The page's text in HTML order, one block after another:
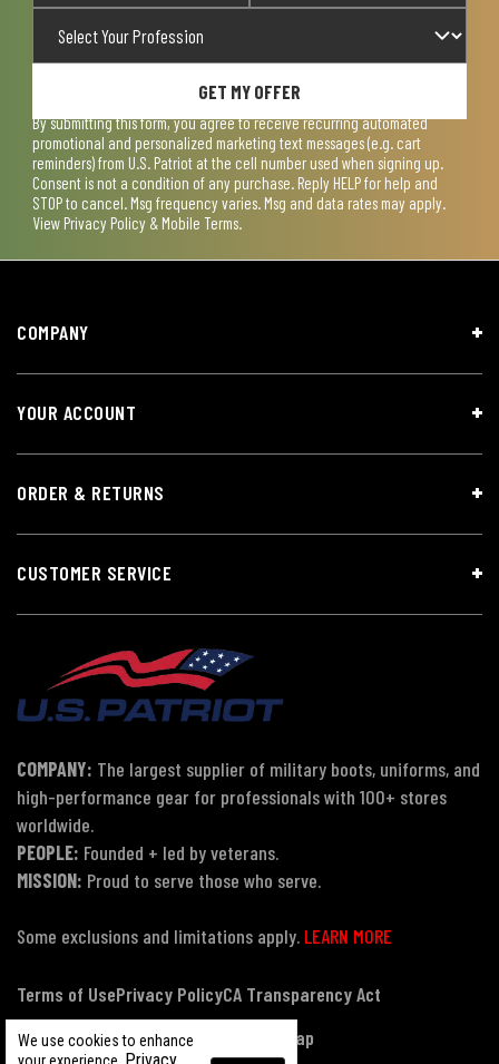
GET MY OFFER
By submitting this form, you agree to receive recurring automated
promotional and personalized marketing text messages (e.g. cart
reminders) from U.S. Patriot at the cell number used when signing up.
Consent is not a condition of any purchase. Reply HELP for help and
STOP to cancel. Msg frequency varies. Msg and data rates may apply.
View Privacy Policy & Mobile Terms.
We use cookies to enhance
COMPANY
YOUR ACCOUNT
ORDER & RETURNS
CUSTOMER SERVICE
COMPANY: The largest supplier of military boots, uniforms, and
high-performance gear for professionals with 100+ stores
worldwide.
PEOPLE: Founded + led by veterans.
MISSION: Proud to serve those who serve.
Some exclusions and limitations apply. LEARN MORE
Terms of UsePrivacy PolicyCA Transparency Act
Payment, Pricing & Promotions
Sitemap